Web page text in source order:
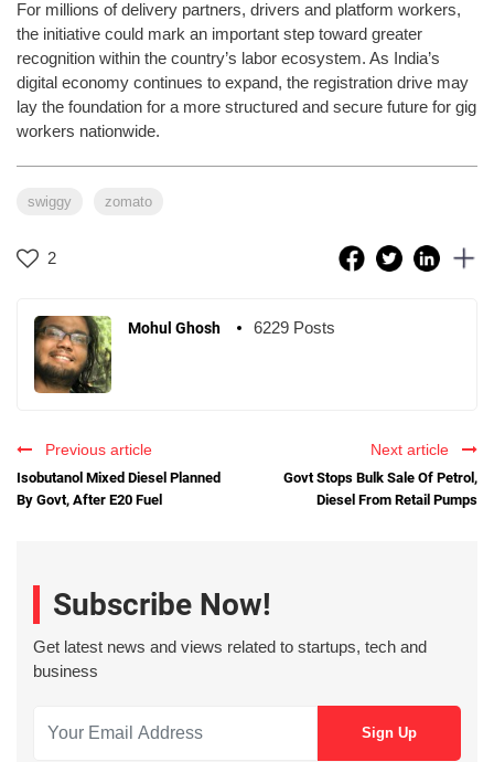
For millions of delivery partners, drivers and platform workers,
the initiative could mark an important step toward greater
recognition within the country’s labor ecosystem. As India’s
digital economy continues to expand, the registration drive may
lay the foundation for a more structured and secure future for gig
workers nationwide.
swiggy zomato
2
Mohul Ghosh 6229 Posts
Previous article
Isobutanol Mixed Diesel Planned
By Govt, After E20 Fuel
Next article
Govt Stops Bulk Sale Of Petrol,
Diesel From Retail Pumps
Subscribe Now!
Get latest news and views related to startups, tech and
business